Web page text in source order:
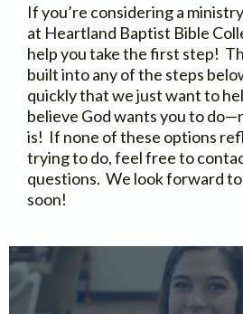
If you’re considering a
at Heartland Baptist Bible
help you take the first step!
built into any of the steps
quickly that we just want to
believe God wants you to
is! If none of these options
trying to do, feel free to
questions. We look forward
soon!